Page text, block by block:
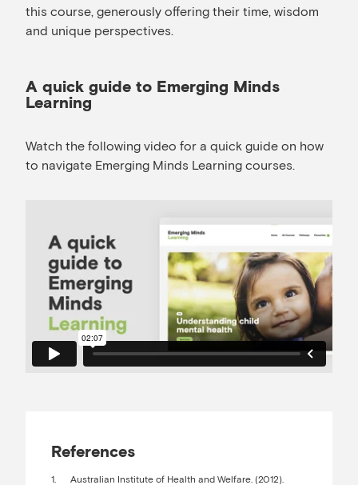
this course, generously offering their time, wisdom
and unique perspectives.
A quick guide to Emerging Minds
Learning
Watch the following video for a quick guide on how
to navigate Emerging Minds Learning courses.
References
Australian Institute of Health and Welfare. (2012).